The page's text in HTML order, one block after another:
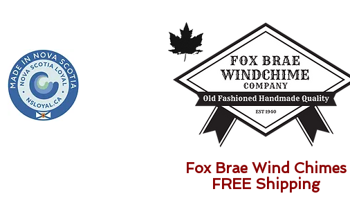
Fox Brae Wind Chimes
FREE Shipping